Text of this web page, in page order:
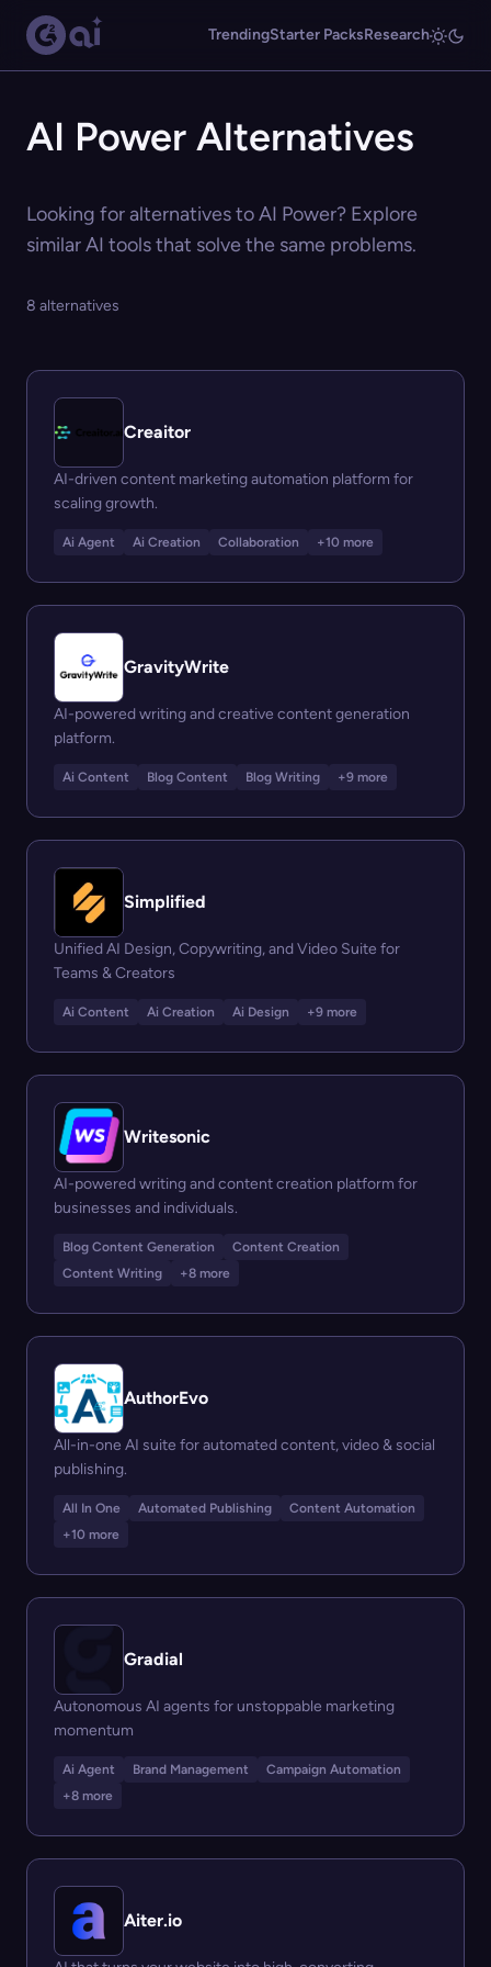
TrendingStarter PacksResearch
AI Power Alternatives
Looking for alternatives to AI Power? Explore
similar AI tools that solve the same problems.
8 alternatives
Creaitor
AI-driven content marketing automation platform for
scaling growth.
Ai Agent Ai Creation Collaboration +10 more
GravityWrite
AI-powered writing and creative content generation
platform.
Ai Content Blog Content Blog Writing +9 more
Simplified
Unified AI Design, Copywriting, and Video Suite for
Teams & Creators
Ai Content Ai Creation Ai Design +9 more
Writesonic
AI-powered writing and content creation platform for
businesses and individuals.
Blog Content Generation
Content Creation
Content Writing
+8 more
AuthorEvo
All-in-one AI suite for automated content, video & social
publishing.
All In One Automated Publishing
Content Automation
+10 more
Gradial
Autonomous AI agents for unstoppable marketing
momentum
Ai Agent Brand Management
Campaign Automation
+8 more
Aiter.io